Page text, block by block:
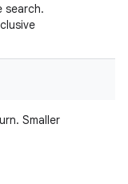
search.
Smaller